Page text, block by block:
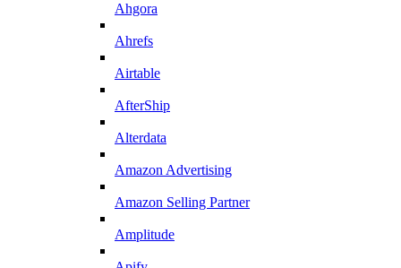
Ahgora
Ahrefs
Airtable
AfterShip
Alterdata
Amazon Advertising
Amazon Selling Partner
Amplitude